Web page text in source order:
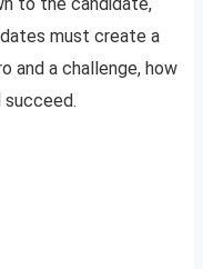
must create a
and a challenge, how
succeed.